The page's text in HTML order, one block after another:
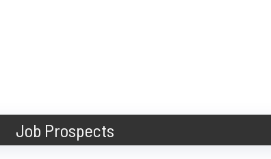
Job Prospects